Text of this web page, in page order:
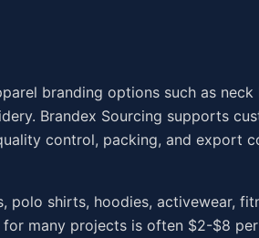
branding options such as
Brandex Sourcing supports
control, packing, and export
polo shirts, hoodies, activewear,
many projects is often $2-$8